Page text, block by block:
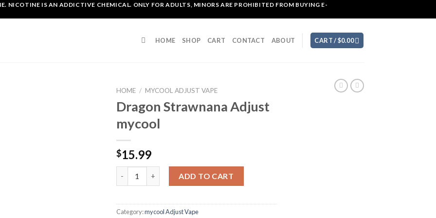
NICOTINE IS AN ADDICTIVE CHEMICAL. ONLY FOR ADULTS, MINORS ARE PROHIBITED FROM BUYING E-
HOME SHOP CART CONTACT ABOUT CART /$0.00
HOME / MYCOOL ADJUST VAPE
Dragon Strawnana Adjust
mycool
$15.99
ADD TO CART
Category:mycool Adjust Vape